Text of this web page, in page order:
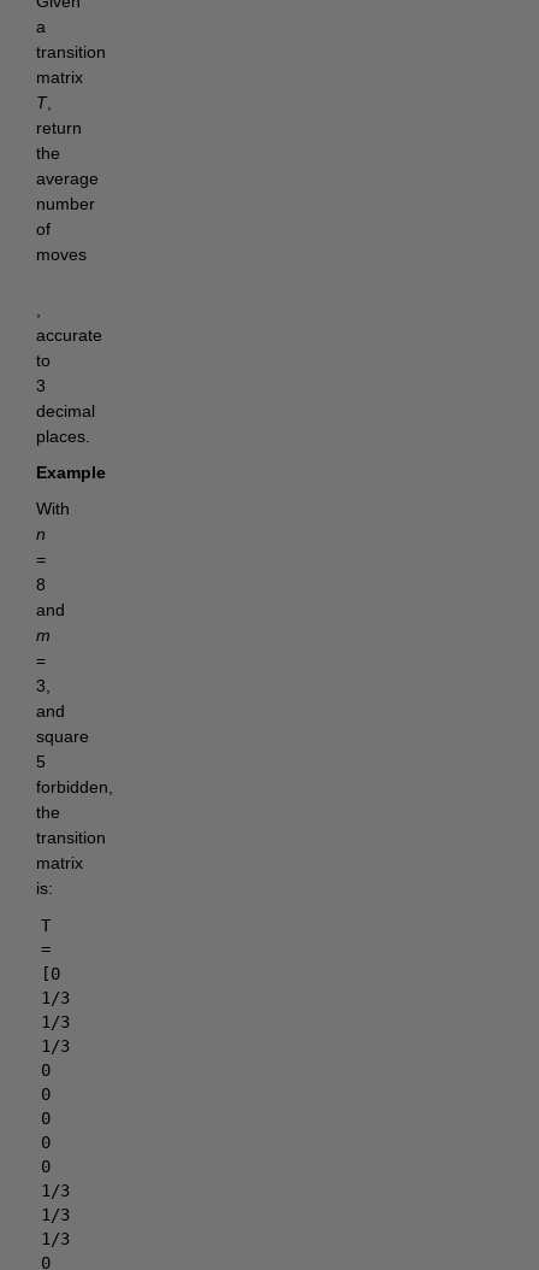
a
transition
matrix
T,
return
the
average
number
of
moves
accurate
to
3
decimal
places.
Example
With
n
=
8
and
m
=
3,
and
square
5
forbidden,
the
transition
matrix
is:
T
=
[0
1/3
1/3
1/3
0
0
0
0
0
1/3
1/3
1/3
0